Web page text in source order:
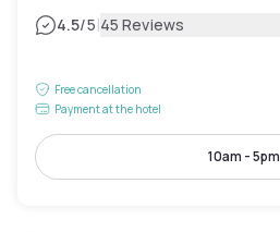
4.5/5|45 Reviews
Free cancellation
Payment at the hotel
10am - 5pm